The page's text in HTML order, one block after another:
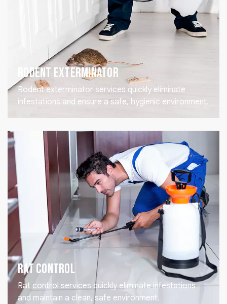
Rodent Exterminator
Rodent exterminator services quickly eliminate
infestations and ensure a safe, hygienic environment.
Rat Control
Rat control services quickly eliminate infestations
and maintain a clean, safe environment.